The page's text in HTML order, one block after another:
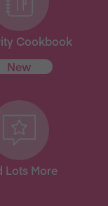
Cookbook
New
Lots More